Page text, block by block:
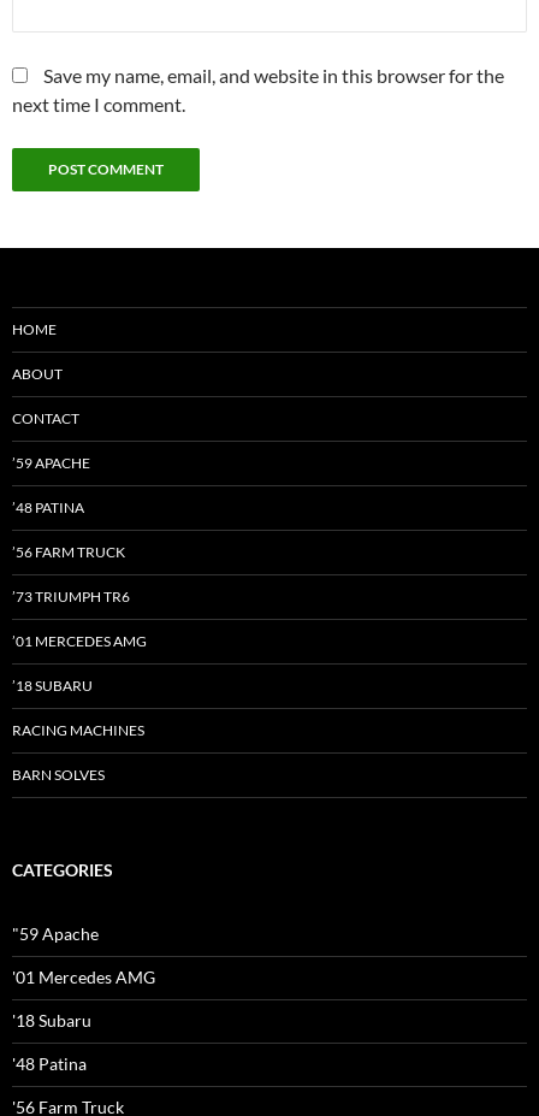
Save my name, email, and website in this browser for the
next time I comment.
HOME
ABOUT
CONTACT
’59 APACHE
’48 PATINA
’56 FARM TRUCK
’73 TRIUMPH TR6
’01 MERCEDES AMG
’18 SUBARU
RACING MACHINES
BARN SOLVES
CATEGORIES
"59 Apache
'01 Mercedes AMG
'18 Subaru
'48 Patina
'56 Farm Truck